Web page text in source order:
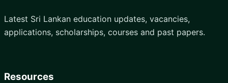
Latest Sri Lankan education updates, vacancies,
applications, scholarships, courses and past papers.
Resources